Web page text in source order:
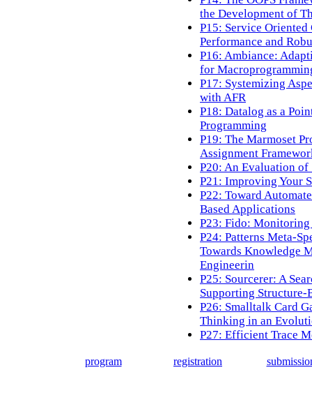
the Development of
P15: Service
Performance and
P16: Ambiance:
for
P17: Systemizing
with AFR
P18: Datalog as a
Programming
P19: The Marmoset
Assignment
P20: An Evaluation of
P21: Improving Your
P22: Toward
Based Applications
P23: Fido:
P24: Patterns Meta-
Towards Knowledge
Engineerin
P25: Sourcerer: A
Supporting Structure-
P26: Smalltalk Card
Thinking in an
P27: Efficient Trace
program registration